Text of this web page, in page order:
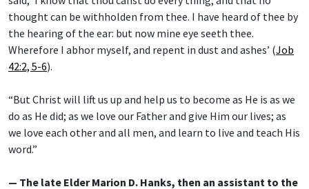
thought can be withholden from thee. I have heard of thee by
the hearing of the ear: but now mine eye seeth thee.
Wherefore I abhor myself, and repent in dust and ashes’ (Job
42:2, 5-6).
“But Christ will lift us up and help us to become as He is as we
do as He did; as we love our Father and give Him our lives; as
we love each other and all men, and learn to live and teach His
word.”
— The late Elder Marion D. Hanks, then an assistant to the